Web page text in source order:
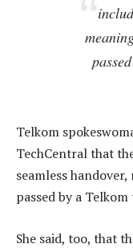
Telkom
TechCentral that
seamless
passed by a
She said, too, that